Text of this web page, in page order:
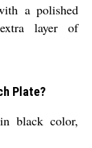
a polished
layer of
Plate?
black color,